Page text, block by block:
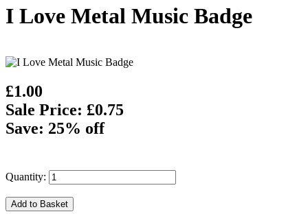
I Love Metal Music Badge
£1.00
Sale Price: £0.75
Save: 25% off
Quantity: